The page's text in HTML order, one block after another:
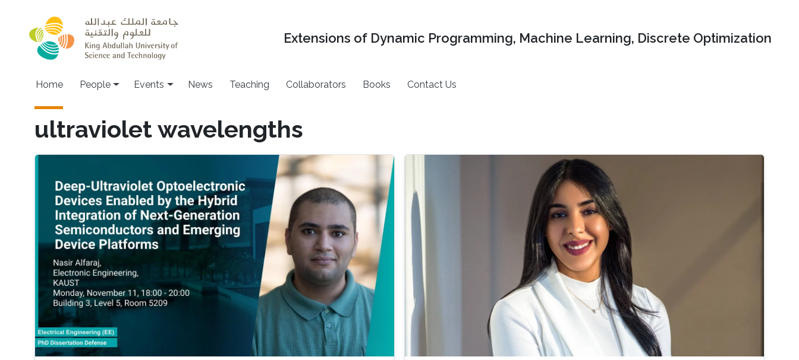
Extensions of Dynamic Programming, Machine Learning, Discrete Optimization
Main navigation
Home People Events News Teaching Collaborators Books Contact Us
ultraviolet wavelengths